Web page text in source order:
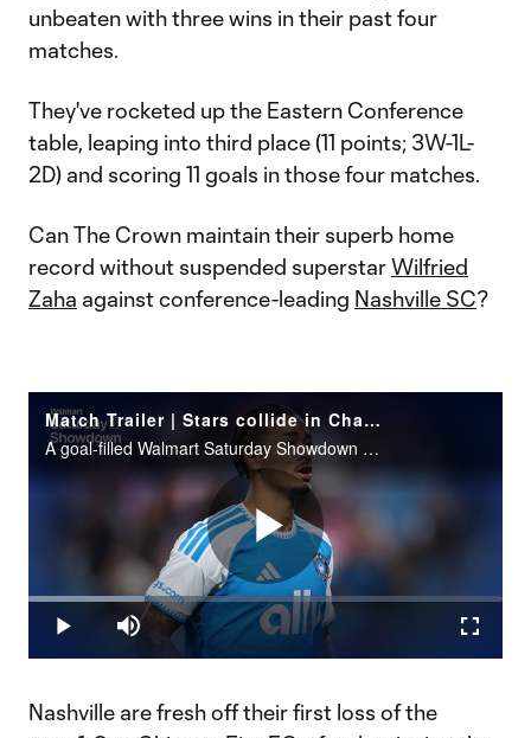
unbeaten with three wins in their past four
matches.
They've rocketed up the Eastern Conference
table, leaping into third place (11 points; 3W-1L-
2D) and scoring 11 goals in those four matches.
Can The Crown maintain their superb home
record without suspended superstarWilfried
Zaha against conference-leading Nashville SC?
Match Trailer | Stars collide in Charlotte FC vs. Nashville SC
A goal-filled Walmart Saturday Showdown could await during Matchday 7 (7:30 pm ET | Apple TV).
Play
Video
Play Mute
Loaded:
24.51%
Nashville are fresh off their first loss of the